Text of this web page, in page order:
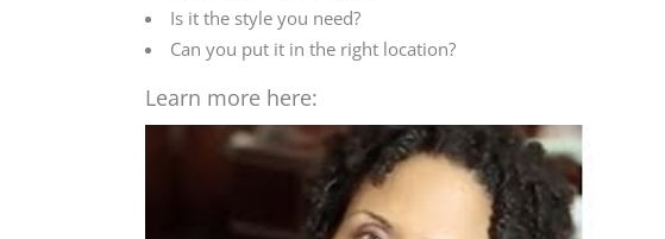
Is it the style you need?
Can you put it in the right location?
Learn more here: